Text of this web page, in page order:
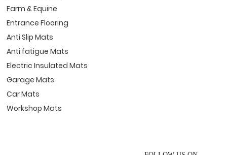
Farm & Equine
Entrance Flooring
Anti Slip Mats
Anti fatigue Mats
Electric Insulated Mats
Garage Mats
Car Mats
Workshop Mats